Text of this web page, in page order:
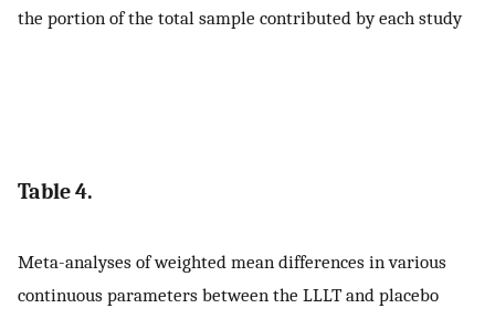
the portion of the total sample contributed by each study
Table 4.
Meta-analyses of weighted mean differences in various
continuous parameters between the LLLT and placebo